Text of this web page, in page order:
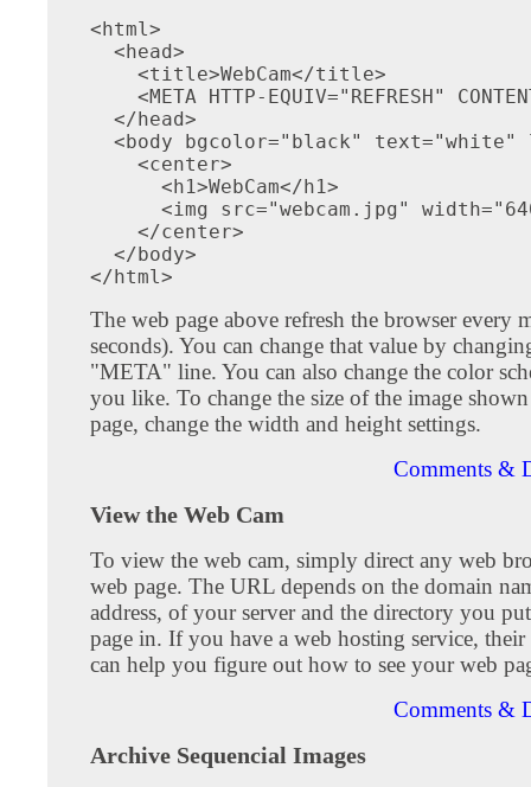
<html>
  <head>
    <title>WebCam</title>
<META HTTP-EQUIV="REFRESH"
  </head>
<body bgcolor="black" text="white"
    <center>
      <h1>WebCam</h1>
<img src="webcam.jpg"
    </center>
  </body>
The web page above refresh the browser every
seconds). You can change that value by
"META" line. You can also change the color
you like. To change the size of the image
page, change the width and height settings.
Comments &
View the Web Cam
To view the web cam, simply direct any web
web page. The URL depends on the domain
address, of your server and the directory you
page in. If you have a web hosting service, their
can help you figure out how to see your web
Comments &
Archive Sequencial Images